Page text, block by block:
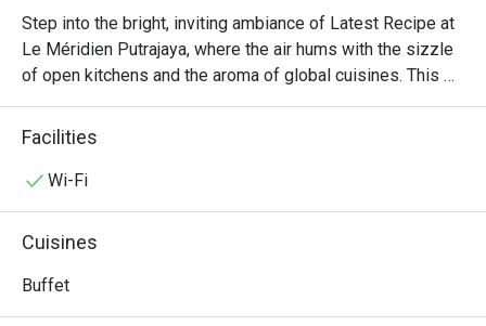
Step into the bright, inviting ambiance of Latest Recipe at
Le Méridien Putrajaya, where the air hums with the sizzle
of open kitchens and the aroma of global cuisines. This
all-day dining destination offers a vibrant culinary stage,
presenting a lavish international buffet that journeys from
sashimi and robust Western grills. It's a feast for the
like a special occasion.
Whether you're here for a quick dinner or a lingering night
Facilities
Wi-Fi
Cuisines
Buffet